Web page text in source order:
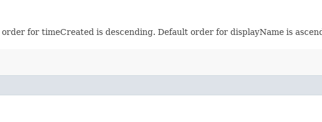
for timeCreated is descending. Default order for displayName is